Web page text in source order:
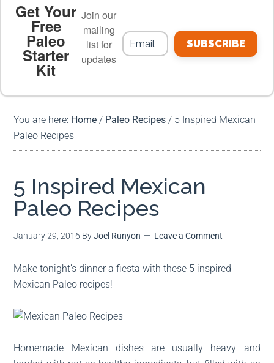
PALEO FOOD LIST ON THE BLOG
MEAL PLANS
Get Your
Free
Paleo
Starter
Kit
Join our
mailing
list for
updates
SUBSCRIBE
You are here: Home / Paleo Recipes / 5 Inspired Mexican
Paleo Recipes
5 Inspired Mexican
Paleo Recipes
January 29, 2016 ByJoel Runyon Leave a Comment
Make tonight’s dinner a fiesta with these 5 inspired
Mexican Paleo recipes!
Homemade Mexican dishes are usually heavy and